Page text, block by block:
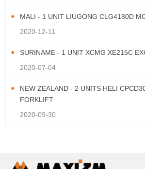
MALI - 1 UNIT LIUGONG CLG4180D
2020-12-11
SURINAME - 1 UNIT XCMG XE215C
2020-07-04
NEW ZEALAND - 2 UNITS HELI
FORKLIFT
2020-09-30